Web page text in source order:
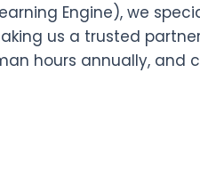
Engine), we
us a trusted
hours annually, and